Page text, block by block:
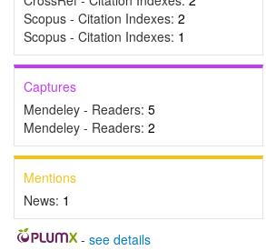
Scopus - Citation Indexes: 2
Scopus - Citation Indexes: 1
Captures
Mendeley - Readers: 5
Mendeley - Readers: 2
Mentions
News: 1
- see details